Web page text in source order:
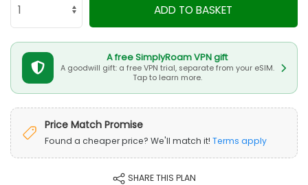
ADD TO BASKET
A free SimplyRoam VPN gift
A goodwill gift: a free VPN trial, separate from your eSIM.
Tap to learn more.
Price Match Promise
Found a cheaper price? We'll match it! Terms apply
SHARE THIS PLAN